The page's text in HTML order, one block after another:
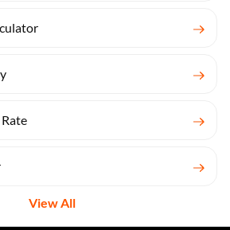
View All